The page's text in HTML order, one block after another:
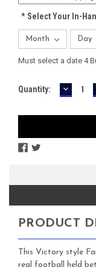
*Select Your In-
Must select a date 4
Current
Quantity:
PRODUCT
This Victory style
real football held